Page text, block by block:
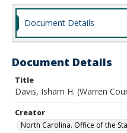
Document Details
Document Details
Title
Davis, Isham H. (Warren
Creator
North Carolina. Office of the